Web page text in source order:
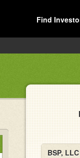
Find
BSP,